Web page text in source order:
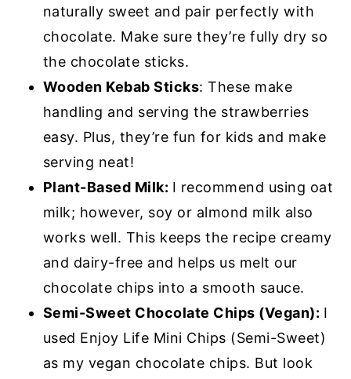
naturally sweet and pair perfectly with
chocolate. Make sure they’re fully dry so
the chocolate sticks.
Wooden Kebab Sticks: These make
handling and serving the strawberries
easy. Plus, they’re fun for kids and make
serving neat!
Plant-Based Milk: I recommend using oat
milk; however, soy or almond milk also
works well. This keeps the recipe creamy
and dairy-free and helps us melt our
chocolate chips into a smooth sauce.
Semi-Sweet Chocolate Chips (Vegan): I
used Enjoy Life Mini Chips (Semi-Sweet)
as my vegan chocolate chips. But look